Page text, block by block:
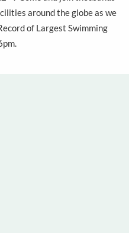
around the globe as we
of Largest Swimming